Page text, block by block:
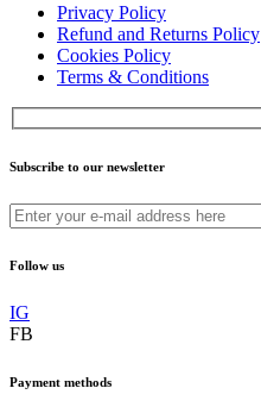
Privacy Policy
Refund and Returns Policy
Cookies Policy
Terms & Conditions
Subscribe to our newsletter
Follow us
IG
FB
Payment methods